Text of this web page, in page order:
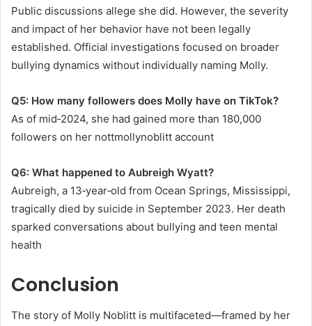
Public discussions allege she did. However, the severity
and impact of her behavior have not been legally
established. Official investigations focused on broader
bullying dynamics without individually naming Molly.
Q5: How many followers does Molly have on TikTok?
As of mid‑2024, she had gained more than 180,000
followers on her nottmollynoblitt account
Q6: What happened to Aubreigh Wyatt?
Aubreigh, a 13‑year‑old from Ocean Springs, Mississippi,
tragically died by suicide in September 2023. Her death
sparked conversations about bullying and teen mental
health
Conclusion
The story of Molly Noblitt is multifaceted—framed by her